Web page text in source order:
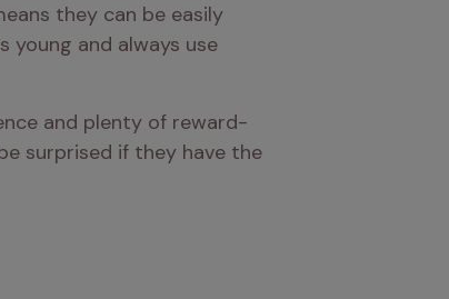
they can be easily
young and always use
and plenty of reward-
surprised if they have the